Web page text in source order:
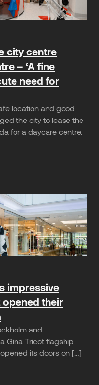
city centre
– ‘A fine
need for
location and good
the city to lease the
for a daycare centre.
impressive
opened their
and
Gina Tricot flagship
its doors on […]